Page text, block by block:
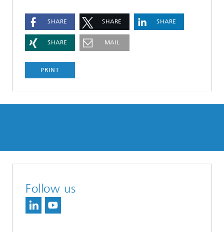
SHARE SHARE SHARE
SHARE MAIL
PRINT
Follow us